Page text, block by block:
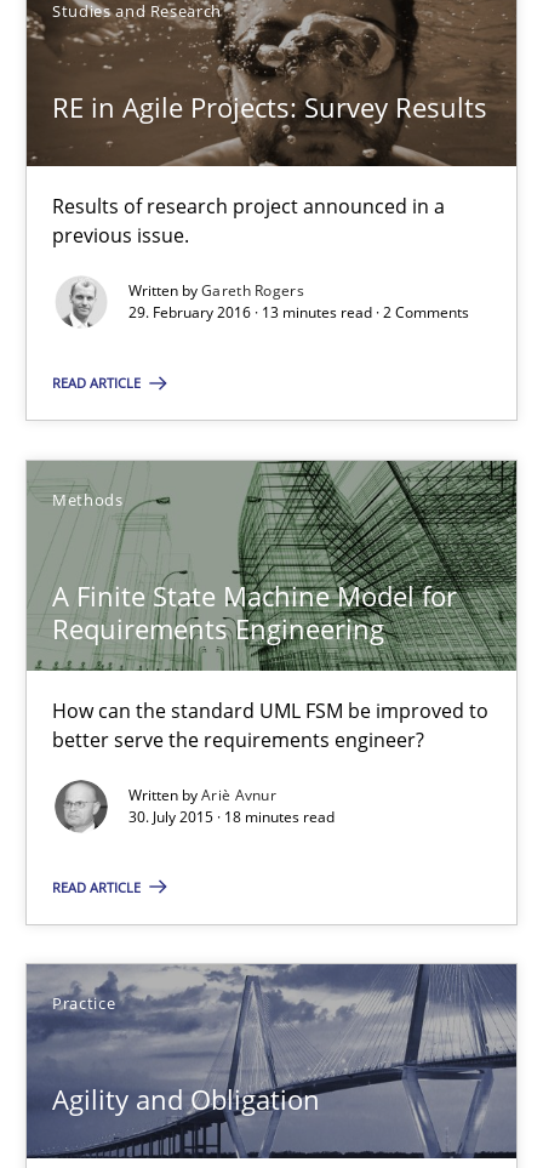
Studies and Research
RE in Agile Projects: Survey Results
Results of research project announced in a
previous issue.
Written byGareth Rogers
29. February 2016 · 13 minutes read · 2 Comments
READ ARTICLE
Methods
A Finite State Machine Model for
Requirements Engineering
How can the standard UML FSM be improved to
better serve the requirements engineer?
Written byAriè Avnur
30. July 2015 · 18 minutes read
READ ARTICLE
Practice
Agility and Obligation
Gareth Rogers
29.02.2016
13 minutes
A Finite State Machine Model for Requirements
Ariè Avnur
30.07.2015
18 minutes
Agility and Obligation
Gunnar Harde